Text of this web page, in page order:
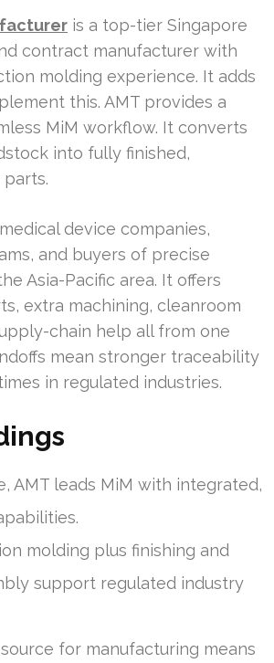
is a top-tier Singapore
contract manufacturer with
molding experience. It adds
this. AMT provides a
MiM workflow. It converts
into fully finished,
device companies,
and buyers of precise
Asia-Pacific area. It offers
extra machining, cleanroom
chain help all from one
mean stronger traceability
in regulated industries.
AMT leads MiM with integrated,
molding plus finishing and
support regulated industry
for manufacturing means